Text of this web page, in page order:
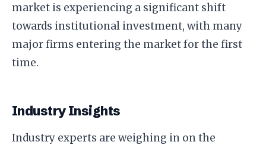
market is experiencing a significant shift
towards institutional investment, with many
major firms entering the market for the first
time.
Industry Insights
Industry experts are weighing in on the